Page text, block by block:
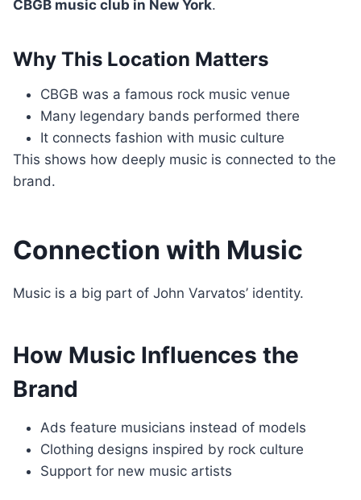
CBGB music club in New York.
Why This Location Matters
CBGB was a famous rock music venue
Many legendary bands performed there
It connects fashion with music culture
This shows how deeply music is connected to the
brand.
Connection with Music
Music is a big part of John Varvatos’ identity.
How Music Influences the
Brand
Ads feature musicians instead of models
Clothing designs inspired by rock culture
Support for new music artists